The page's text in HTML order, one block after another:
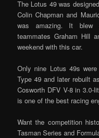
The Lotus 49 was
Colin Chapman and
was amazing. It blew
teammates Graham Hill
weekend with this car.
Only nine Lotus 49s
Type 49 and later rebuilt
Cosworth DFV V-8 in 3.0-
is one of the best racing
Want the competition
Tasman Series and